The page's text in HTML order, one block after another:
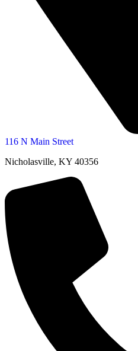
116 N Main Street
Nicholasville, KY 40356